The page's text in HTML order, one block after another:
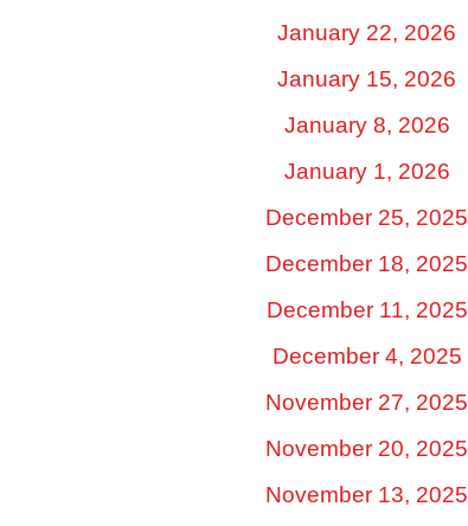
January 22, 2026
January 15, 2026
January 8, 2026
January 1, 2026
December 25, 2025
December 18, 2025
December 11, 2025
December 4, 2025
November 27, 2025
November 20, 2025
November 13, 2025